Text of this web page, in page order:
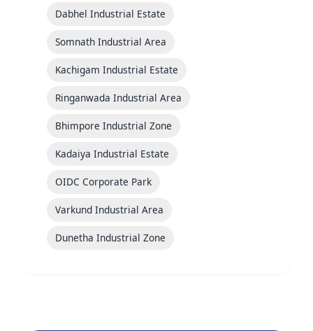
Dabhel Industrial Estate
Somnath Industrial Area
Kachigam Industrial Estate
Ringanwada Industrial Area
Bhimpore Industrial Zone
Kadaiya Industrial Estate
OIDC Corporate Park
Varkund Industrial Area
Dunetha Industrial Zone